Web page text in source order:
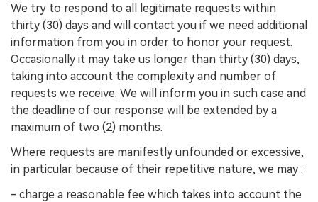
We try to respond to all legitimate requests within
thirty (30) days and will contact you if we need additional
information from you in order to honor your request.
Occasionally it may take us longer than thirty (30) days,
taking into account the complexity and number of
requests we receive. We will inform you in such case and
the deadline of our response will be extended by a
maximum of two (2) months.
Where requests are manifestly unfounded or excessive,
in particular because of their repetitive nature, we may :
- charge a reasonable fee which takes into account the